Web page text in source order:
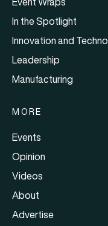
In the Spotlight
Innovation and
Leadership
Manufacturing
MORE
Events
Opinion
Videos
About
Advertise